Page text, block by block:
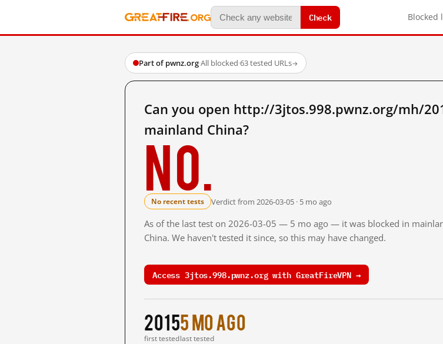
Check Blocked
Part of pwnz.org·All blocked·63 tested URLs→
Can you open http://3jtos.998.pwnz.org/mh/
mainland China?
No.
No recent tests Verdict from 2026-03-05 · 5 mo ago
As of the last test on 2026-03-05 — 5 mo ago — it was blocked in
China. We haven't tested it since, so this may have changed.
Access 3jtos.998.pwnz.org with GreatFireVPN →
2015
first tested
5 mo ago
last tested